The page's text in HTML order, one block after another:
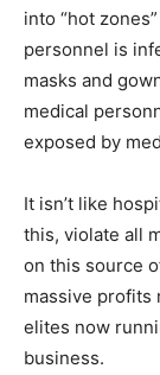
into “hot
personnel is
masks and
medical
exposed by
It isn’t like
this, violate all
on this source
massive profits
elites now
business.